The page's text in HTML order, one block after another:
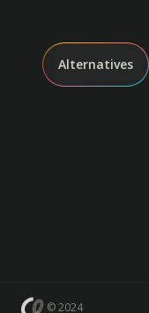
Alternatives
© 2024